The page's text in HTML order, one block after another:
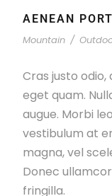
AENEAN
Mountain /
Cras justo odio,
eget quam.
augue. Morbi
vestibulum at
magna, vel
Donec
fringilla.